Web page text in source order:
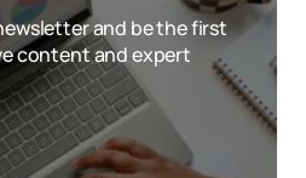
and be the first
content and expert